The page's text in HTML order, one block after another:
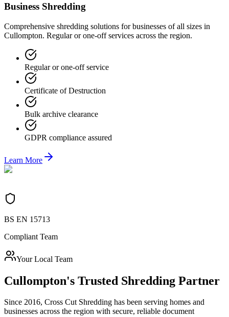
Business Shredding
Comprehensive shredding solutions for businesses of all sizes in
Cullompton. Regular or one-off services across the region.
Regular or one-off service
Certificate of Destruction
Bulk archive clearance
GDPR compliance assured
Learn More
BS EN 15713
Compliant Team
Your Local Team
Cullompton's Trusted Shredding Partner
Since 2016, Cross Cut Shredding has been serving homes and
businesses across the region with secure, reliable document